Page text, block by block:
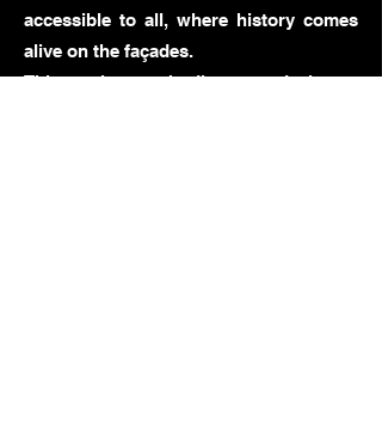
accessible to all, where history comes
alive on the façades.
This project embodies our desire to